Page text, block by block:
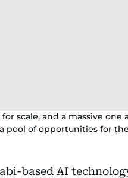
scale, and a massive
pool of opportunities for
based AI